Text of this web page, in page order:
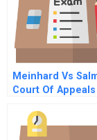
Meinhard Vs
Court Of